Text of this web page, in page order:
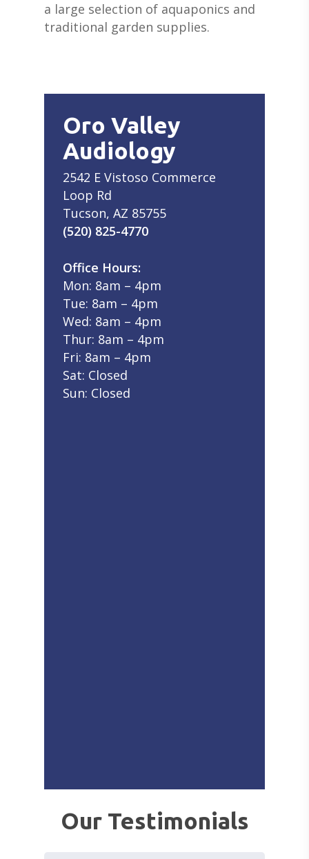
a large selection of aquaponics and
traditional garden supplies.
Oro Valley
Audiology
2542 E Vistoso Commerce
Loop Rd
Tucson, AZ 85755
(520) 825-4770
Office Hours:
Mon: 8am – 4pm
Tue: 8am – 4pm
Wed: 8am – 4pm
Thur: 8am – 4pm
Fri: 8am – 4pm
Sat: Closed
Sun: Closed
Our Testimonials